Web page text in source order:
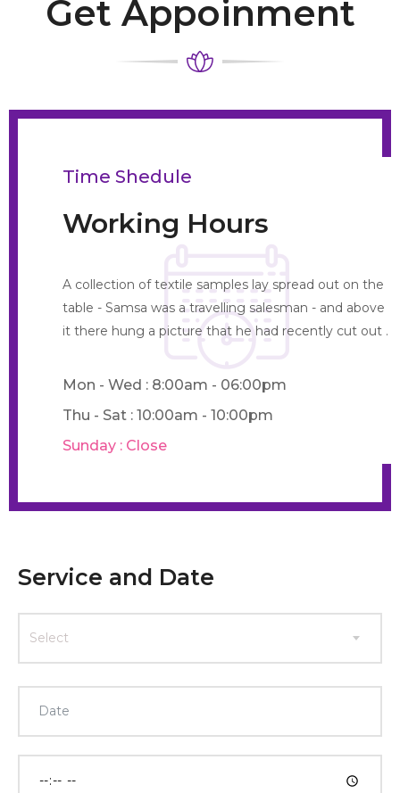
Get Appoinment
Time Shedule
Working Hours
A collection of textile samples lay spread out on the
table - Samsa was a travelling salesman - and above
it there hung a picture that he had recently cut out .
Mon - Wed : 8:00am - 06:00pm
Thu - Sat : 10:00am - 10:00pm
Sunday : Close
Service and Date
Select